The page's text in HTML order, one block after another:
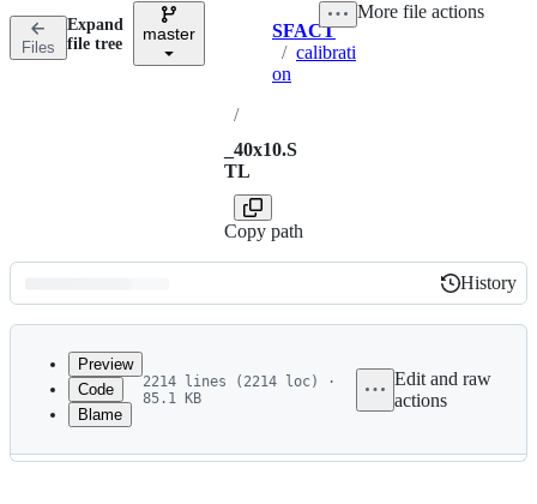
n
Files
Expand
file tree
master Breadcrumbs
SFACT
/ calibrati
on
/
_40x10.S
TL
Copy path
More file actions
Latest
commit
History
History
metadata
Preview
Code
Blame
2214 lines (2214 loc) ·
85.1 KB
Edit and raw
actions